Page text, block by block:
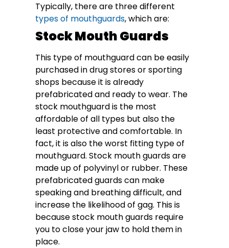
Typically, there are three different
types of mouthguards, which are:
Stock Mouth Guards
This type of mouthguard can be easily
purchased in drug stores or sporting
shops because it is already
prefabricated and ready to wear. The
stock mouthguard is the most
affordable of all types but also the
least protective and comfortable. In
fact, it is also the worst fitting type of
mouthguard. Stock mouth guards are
made up of polyvinyl or rubber. These
prefabricated guards can make
speaking and breathing difficult, and
increase the likelihood of gag. This is
because stock mouth guards require
you to close your jaw to hold them in
place.